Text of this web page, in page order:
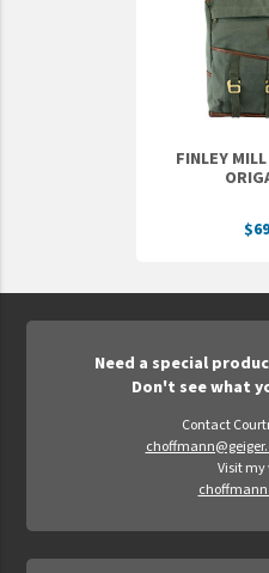
FamilyLife Weekend To
Military Ministry
SOON Movement
STWS
FINLEY
Need a special
Don't see what
Contact
Visit my